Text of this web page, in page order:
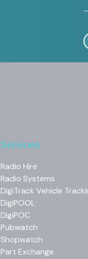
Services
Radio Hire
Radio Systems
DigiTrack Vehicle
DigiPOOL
DigiPOC
Pubwatch
Shopwatch
Part Exchange